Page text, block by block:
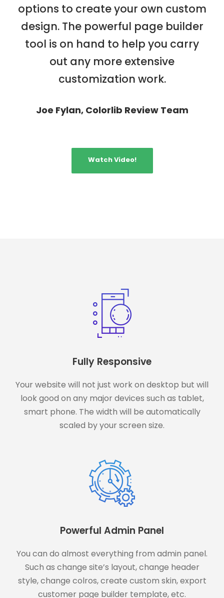
options to create your own custom
design. The powerful page builder
tool is on hand to help you carry
out any more extensive
customization work.
Joe Fylan, Colorlib Review Team
Watch Video!
Fully Responsive
Your website will not just work on desktop but will
look good on any major devices such as tablet,
smart phone. The width will be automatically
scaled by your screen size.
Powerful Admin Panel
You can do almost everything from admin panel.
Such as change site’s layout, change header
style, change colros, create custom skin, export
customer page builder template, etc.